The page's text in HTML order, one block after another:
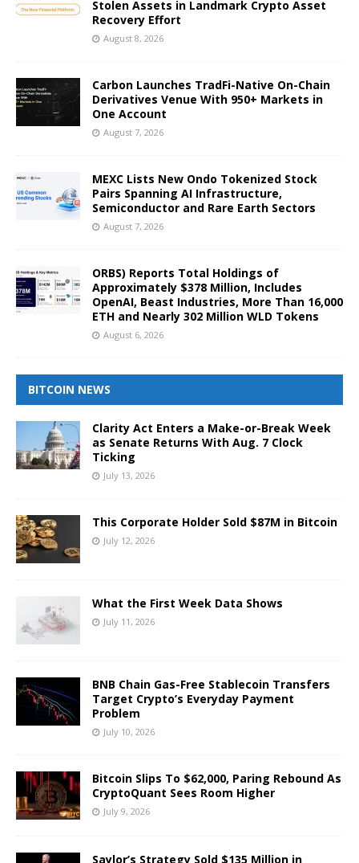
Stolen Assets in Landmark Crypto Asset
Recovery Effort
August 8, 2026
Carbon Launches TradFi-Native On-Chain
Derivatives Venue With 950+ Markets in
One Account
August 7, 2026
MEXC Lists New Ondo Tokenized Stock
Pairs Spanning AI Infrastructure,
Semiconductor and Rare Earth Sectors
August 7, 2026
ORBS) Reports Total Holdings of
Approximately $378 Million, Includes
OpenAI, Beast Industries, More Than 16,000
ETH and Nearly 302 Million WLD Tokens
August 6, 2026
BITCOIN NEWS
Clarity Act Enters a Make-or-Break Week
as Senate Returns With Aug. 7 Clock
Ticking
July 13, 2026
This Corporate Holder Sold $87M in Bitcoin
July 12, 2026
What the First Week Data Shows
July 11, 2026
BNB Chain Gas-Free Stablecoin Transfers
Target Crypto’s Everyday Payment
Problem
July 10, 2026
Bitcoin Slips To $62,000, Paring Rebound As
CryptoQuant Sees Room Higher
July 9, 2026
Saylor’s Strategy Sold $135 Million in